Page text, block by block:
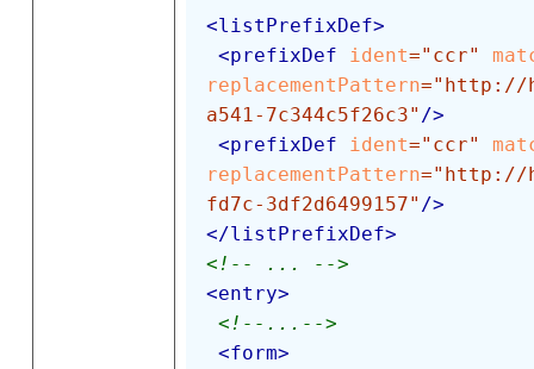
<listPrefixDef>
<prefixDef ident=" ccr"
replacementPattern=" http://
a541-7c344c5f26c3" />
<prefixDef ident=" ccr"
replacementPattern=" http://
fd7c-3df2d6499157" />
</listPrefixDef>
<!-- ... -->
<entry>
<!--...-->
<form>